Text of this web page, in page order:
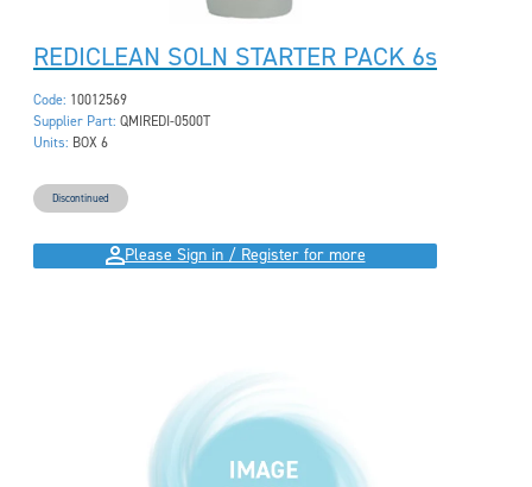
REDICLEAN SOLN STARTER PACK 6s
Code: 10012569
Supplier Part: QMIREDI-0500T
Units: BOX 6
Discontinued
Please Sign in / Register for more